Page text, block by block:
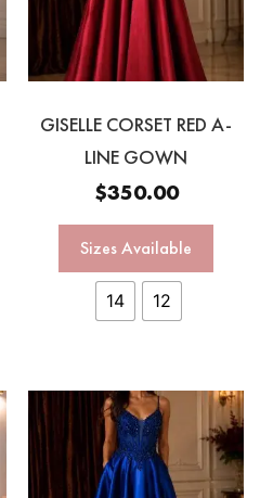
GISELLE CORSET RED A-
LINE GOWN
$350.00
Sizes Available
14 12